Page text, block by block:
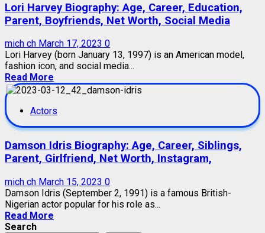
Lori Harvey Biography: Age, Career, Education,
Parent, Boyfriends, Net Worth, Social Media
mich ch March 17, 2023 0
Lori Harvey (born January 13, 1997) is an American model,
fashion icon, and social media...
Read More
Actors
Damson Idris Biography: Age, Career, Siblings,
Parent, Girlfriend, Net Worth, Instagram,
mich ch March 15, 2023 0
Damson Idris (September 2, 1991) is a famous British-
Nigerian actor popular for his role as...
Read More
Search